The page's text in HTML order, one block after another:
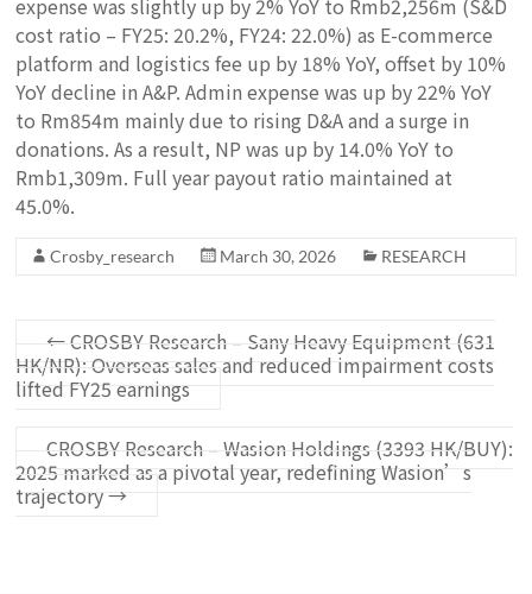
expense was slightly up by 2% YoY to Rmb2,256m (S&D
cost ratio – FY25: 20.2%, FY24: 22.0%) as E-commerce
platform and logistics fee up by 18% YoY, offset by 10%
YoY decline in A&P. Admin expense was up by 22% YoY
to Rm854m mainly due to rising D&A and a surge in
donations. As a result, NP was up by 14.0% YoY to
Rmb1,309m. Full year payout ratio maintained at
45.0%.
Crosby_research March 30, 2026 RESEARCH
←CROSBY Research – Sany Heavy Equipment (631
HK/NR): Overseas sales and reduced impairment costs
lifted FY25 earnings
CROSBY Research – Wasion Holdings (3393 HK/BUY):
2025 marked as a pivotal year, redefining Wasion’s
trajectory→